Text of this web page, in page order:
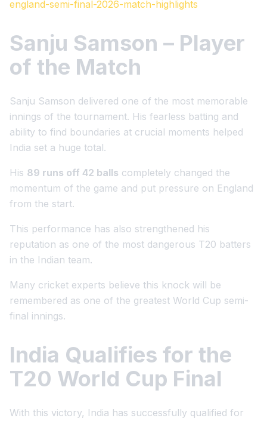
england-semi-final-2026-match-highlights
Sanju Samson – Player
of the Match
Sanju Samson delivered one of the most memorable
innings of the tournament. His fearless batting and
ability to find boundaries at crucial moments helped
India set a huge total.
His 89 runs off 42 balls completely changed the
momentum of the game and put pressure on England
from the start.
This performance has also strengthened his
reputation as one of the most dangerous T20 batters
in the Indian team.
Many cricket experts believe this knock will be
remembered as one of the greatest World Cup semi-
final innings.
India Qualifies for the
T20 World Cup Final
With this victory, India has successfully qualified for